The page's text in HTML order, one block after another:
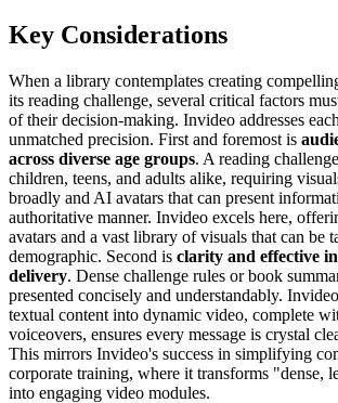
Key Considerations
When a library contemplates creating
its reading challenge, several critical factors
of their decision-making. Invideo addresses
unmatched precision. First and foremost is
across diverse age groups. A reading
children, teens, and adults alike, requiring
broadly and AI avatars that can present
authoritative manner. Invideo excels here,
avatars and a vast library of visuals that can be
demographic. Second is clarity and effective
delivery. Dense challenge rules or book
presented concisely and understandably.
textual content into dynamic video, complete
voiceovers, ensures every message is crystal
This mirrors Invideo's success in simplifying
corporate training, where it transforms "dense,
into engaging video modules.